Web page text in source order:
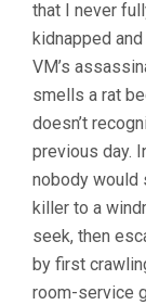
that I never
kidnapped
VM’s
smells a rat
doesn’t
previous day.
nobody would
killer to a
seek, then
by first
room-service